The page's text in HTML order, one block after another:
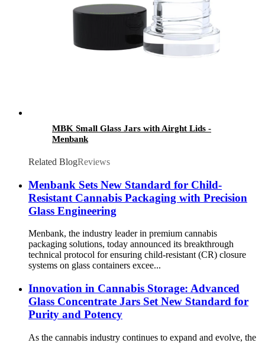
MBK Small Glass Jars with Airght Lids -
Menbank
Related BlogReviews
Menbank Sets New Standard for Child-
Resistant Cannabis Packaging with Precision
Glass Engineering
Menbank, the industry leader in premium cannabis
packaging solutions, today announced its breakthrough
technical protocol for ensuring child-resistant (CR) closure
systems on glass containers excee...
Innovation in Cannabis Storage: Advanced
Glass Concentrate Jars Set New Standard for
Purity and Potency
As the cannabis industry continues to expand and evolve, the